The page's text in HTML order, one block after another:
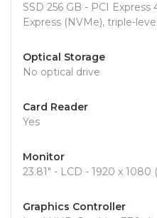
SSD 256 GB - PCI Express
Express (NVMe), triple-
Optical Storage
No optical drive
Card Reader
Yes
Monitor
23.81" - LCD - 1920 x
Graphics Controller